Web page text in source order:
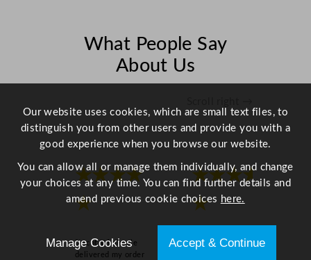
.
"
q
u
a
n
What People Say
About Us
★★★★
★
“Ascot Wholesale
delivered my order
★★★★
★
“Easy to order online,
Our website uses cookies, which are small text files, to
distinguish you from other users and provide you with a
good experience when you browse our website.
You can allow all or manage them individually, and change
your choices at any time. You can find further details and
amend previous cookie choices here.
Manage Cookies Accept & Continue